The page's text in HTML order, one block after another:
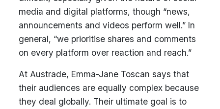
media and digital platforms, though “news,
announcements and videos perform well.” In
general, “we prioritise shares and comments
on every platform over reaction and reach.”
At Austrade, Emma-Jane Toscan says that
their audiences are equally complex because
they deal globally. Their ultimate goal is to